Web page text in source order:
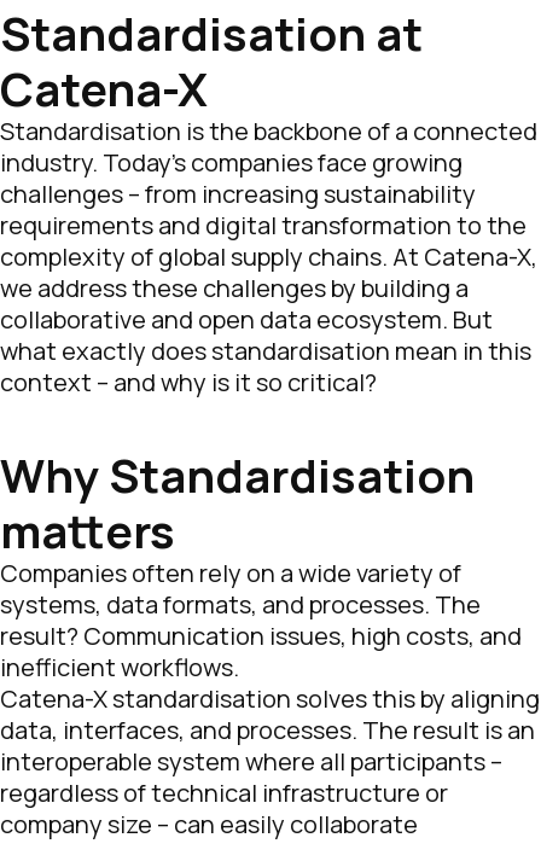
Standardisation at
Catena-X
Standardisation is the backbone of a connected
industry. Today’s companies face growing
challenges – from increasing sustainability
requirements and digital transformation to the
complexity of global supply chains. At Catena-X,
we address these challenges by building a
collaborative and open data ecosystem. But
what exactly does standardisation mean in this
context – and why is it so critical?
Why Standardisation
matters
Companies often rely on a wide variety of
systems, data formats, and processes. The
result? Communication issues, high costs, and
inefficient workflows.
Catena-X standardisation solves this by aligning
data, interfaces, and processes. The result is an
interoperable system where all participants –
regardless of technical infrastructure or
company size – can easily collaborate